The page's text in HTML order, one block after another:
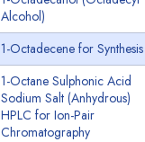
Alcohol)
1-Octadecene for Synthesis
1-Octane Sulphonic Acid
Sodium Salt (Anhydrous)
HPLC for Ion-Pair
Chromatography